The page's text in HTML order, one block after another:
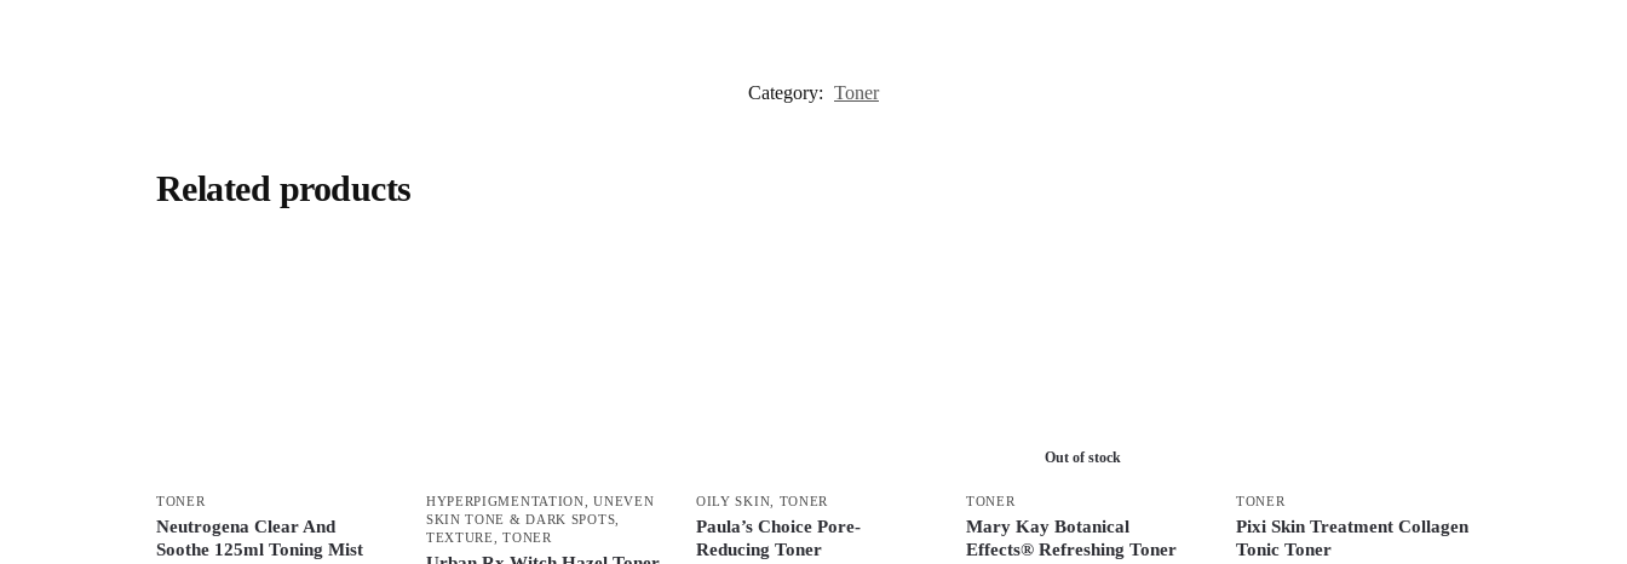
Category: Toner
Related products
TONER
Neutrogena Clear And
Soothe 125ml Toning Mist
HYPERPIGMENTATION, UNEVEN
SKIN TONE & DARK SPOTS
TEXTURE ,TONER
OILY SKIN TONER
Paula’s Choice Pore-
Reducing Toner
Out of stock
TONER
Mary Kay Botanical
Effects® Refreshing Toner
TONER
Pixi Skin Treatment Collagen
Tonic Toner